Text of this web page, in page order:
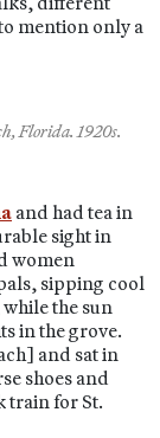
mention only a
Florida. 1920s.
and had tea in
sight in
women
sipping cool
the sun
in the grove.
and sat in
shoes and
train for St.